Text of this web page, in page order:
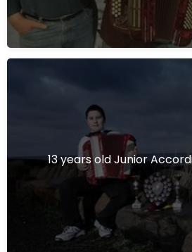
13 years old Junior